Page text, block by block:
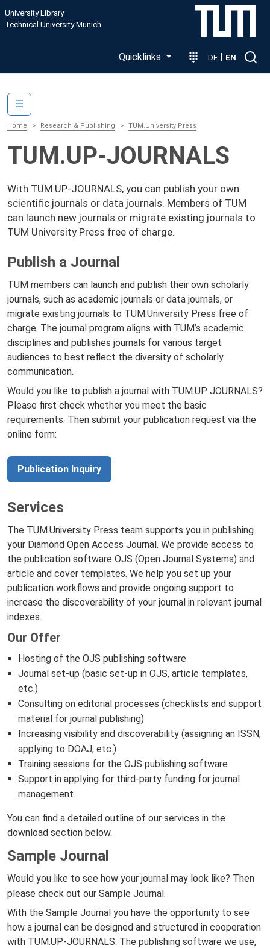
Skip to main content
University Library
Technical University Munich
Quicklinks DE | EN
Home Research & Publishing TUM.University Press
TUM.UP-JOURNALS
With TUM.UP-JOURNALS, you can publish your own
scientific journals or data journals. Members of TUM
can launch new journals or migrate existing journals to
TUM University Press free of charge.
Publish a Journal
TUM members can launch and publish their own scholarly
journals, such as academic journals or data journals, or
migrate existing journals to TUM.University Press free of
charge. The journal program aligns with TUM’s academic
disciplines and publishes journals for various target
audiences to best reflect the diversity of scholarly
communication.
Would you like to publish a journal with TUM.UP JOURNALS?
Please first check whether you meet the basic
requirements. Then submit your publication request via the
online form:
Publication Inquiry
Services
The TUM.University Press team supports you in publishing
your Diamond Open Access Journal. We provide access to
the publication software OJS (Open Journal Systems) and
article and cover templates. We help you set up your
publication workflows and provide ongoing support to
increase the discoverability of your journal in relevant journal
indexes.
Our Offer
Hosting of the OJS publishing software
Journal set-up (basic set-up in OJS, article templates,
etc.)
Consulting on editorial processes (checklists and support
material for journal publishing)
Increasing visibility and discoverability (assigning an ISSN,
applying to DOAJ, etc.)
Training sessions for the OJS publishing software
Support in applying for third-party funding for journal
management
You can find a detailed outline of our services in the
download section below.
Sample Journal
Would you like to see how your journal may look like? Then
please check out our Sample Journal.
With the Sample Journal you have the opportunity to see
how a journal can be designed and structured in cooperation
with TUM.UP-JOURNALS. The publishing software we use,
☰